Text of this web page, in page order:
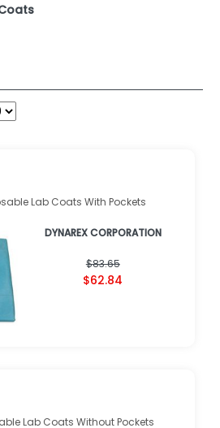
Lab Coats With Pockets
DYNAREX CORPORATION
$83.65
$62.84
Lab Coats Without Pockets